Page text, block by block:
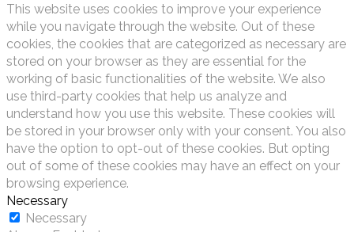
This website uses cookies to improve your experience
while you navigate through the website. Out of these
cookies, the cookies that are categorized as necessary are
stored on your browser as they are essential for the
working of basic functionalities of the website. We also
use third-party cookies that help us analyze and
understand how you use this website. These cookies will
be stored in your browser only with your consent. You also
have the option to opt-out of these cookies. But opting
out of some of these cookies may have an effect on your
browsing experience.
Necessary
Necessary